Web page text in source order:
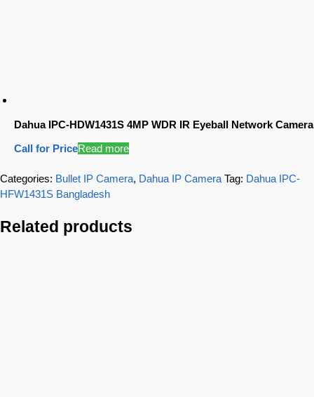
Dahua IPC-HDW1431S 4MP WDR IR Eyeball Network Camera
Call for PriceRead more
Categories: Bullet IP Camera, Dahua IP Camera Tag: Dahua IPC-
HFW1431S Bangladesh
Related products